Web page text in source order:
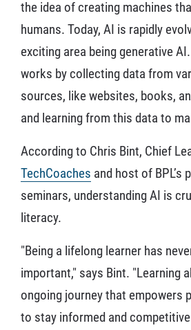
the idea of creating machines
humans. Today, AI is rapidly
exciting area being generative
works by collecting data from
sources, like websites, books,
and learning from this data to
According to Chris Bint, Chief
TechCoaches and host of BPL’s
seminars, understanding AI is
literacy.
"Being a lifelong learner has
important," says Bint. "Learning
ongoing journey that empowers
to stay informed and